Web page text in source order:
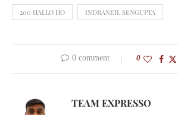
200 HALLO HO INDRANEIL SENGUPTA
0 comment 0
TEAM EXPRESSO